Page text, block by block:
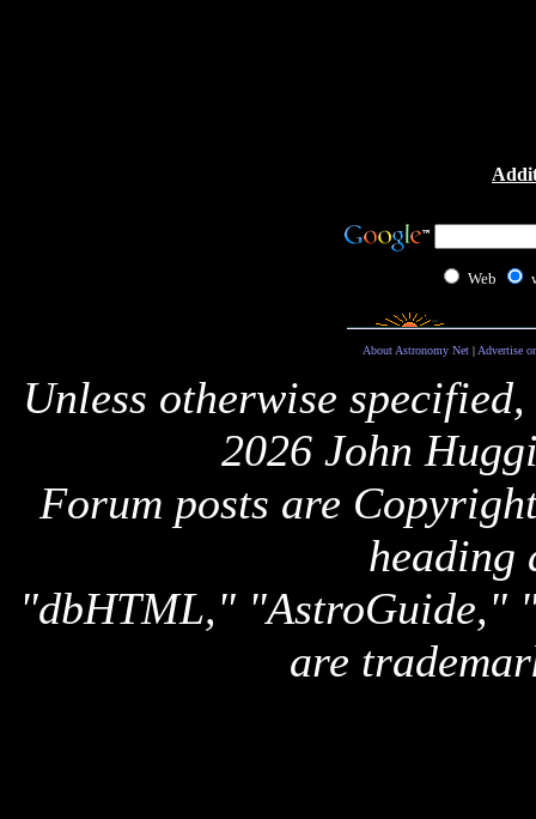
Web
About Astronomy Net| Advertise
Unless otherwise
2026 John
Forum posts are
heading
"dbHTML," "AstroGuide,"
are